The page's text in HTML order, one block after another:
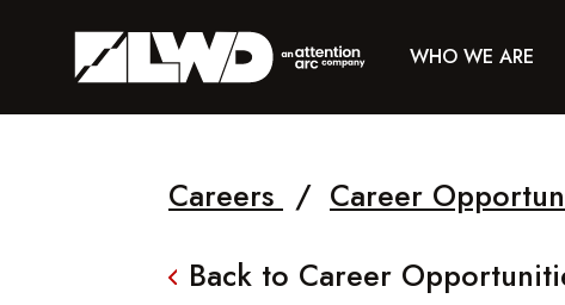
WHO WE ARE
Careers / Career
Back to Career